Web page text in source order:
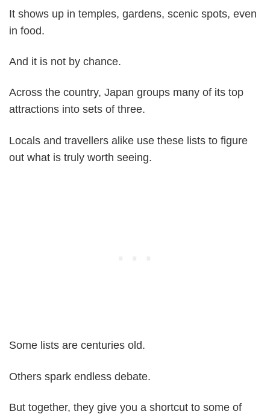
It shows up in temples, gardens, scenic spots, even
in food.
And it is not by chance.
Across the country, Japan groups many of its top
attractions into sets of three.
Locals and travellers alike use these lists to figure
out what is truly worth seeing.
Some lists are centuries old.
Others spark endless debate.
But together, they give you a shortcut to some of